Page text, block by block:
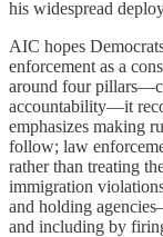
his widespread
AIC hopes
enforcement as a
around four
accountability—it
emphasizes making
follow; law
rather than treating
immigration
and holding
and including by